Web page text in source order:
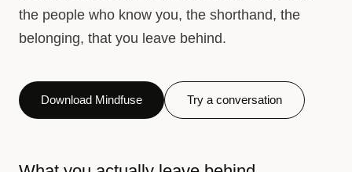
the people who know you, the shorthand, the
belonging, that you leave behind.
Download Mindfuse Try a conversation